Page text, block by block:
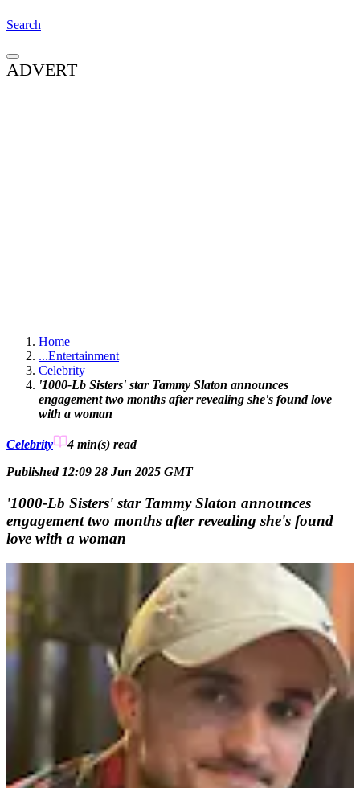
Search
ADVERT
Home
...Entertainment
Celebrity
'1000-Lb Sisters' star Tammy Slaton announces
engagement two months after revealing she's found love
with a woman
Celebrity 4 min(s) read
Published 12:09 28 Jun 2025 GMT
'1000-Lb Sisters' star Tammy Slaton announces
engagement two months after revealing she's found
love with a woman